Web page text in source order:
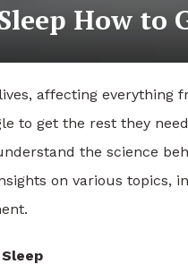
How to
affecting everything
to get the rest they
the science
on various topics,